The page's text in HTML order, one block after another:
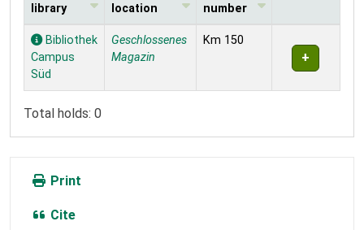
Holdings
library
location
number
Bibliothek
Campus
Süd
Geschlossenes
Magazin
Km 150
Total holds: 0
Print
Cite